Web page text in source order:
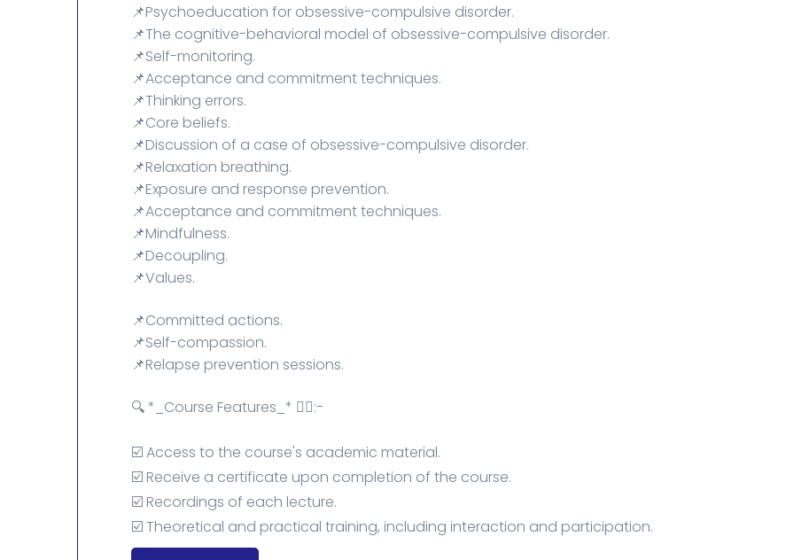
📌Psychoeducation for obsessive-compulsive disorder.
📌The cognitive-behavioral model of obsessive-compulsive disorder.
📌Self-monitoring.
📌Acceptance and commitment techniques.
📌Thinking errors.
📌Core beliefs.
📌Discussion of a case of obsessive-compulsive disorder.
📌Relaxation breathing.
📌Exposure and response prevention.
📌Acceptance and commitment techniques.
📌Mindfulness.
📌Decoupling.
📌Values.
📌Committed actions.
📌Self-compassion.
📌Relapse prevention sessions.
🔍 *_Course Features_* 👇🏻:-
☑️ Access to the course's academic material.
☑️ Receive a certificate upon completion of the course.
☑️ Recordings of each lecture.
☑️ Theoretical and practical training, including interaction and participation.